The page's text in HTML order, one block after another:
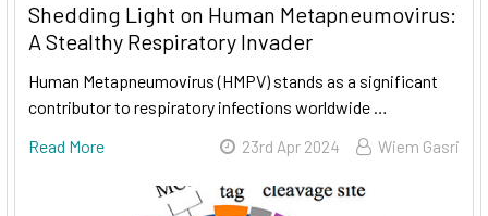
Shedding Light on Human Metapneumovirus:
A Stealthy Respiratory Invader
Human Metapneumovirus (HMPV) stands as a significant
contributor to respiratory infections worldwide …
Read More
23rd Apr 2024 Wiem Gasri